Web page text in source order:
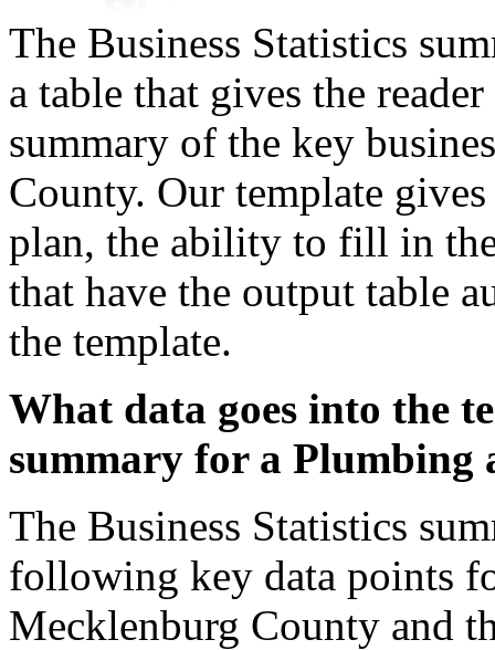
The Business Statistics
a table that gives the
summary of the key
County. Our template
plan, the ability to fill in
that have the output table
the template.
What data goes into the
summary for a Plumbing
The Business Statistics
following key data points
Mecklenburg County and